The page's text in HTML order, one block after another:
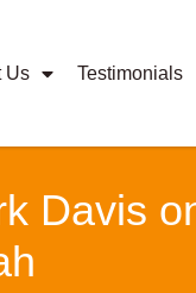
Us Testimonials
Davis